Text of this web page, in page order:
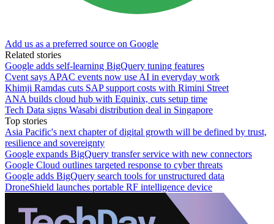
Add us as a preferred source on Google
Related stories
Google adds self-learning BigQuery tuning features
Cvent says APAC events now use AI in everyday work
Khimji Ramdas cuts SAP support costs with Rimini Street
ANA builds cloud hub with Equinix, cuts setup time
Tech Data signs Wasabi distribution deal in Singapore
Top stories
Asia Pacific's next chapter of digital growth will be defined by trust,
resilience and sovereignty
Google expands BigQuery transfer service with new connectors
Google Cloud outlines targeted response to cyber threats
Google adds BigQuery search tools for unstructured data
DroneShield launches portable RF intelligence device